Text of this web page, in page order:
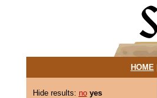
HOME|
Hide results: no yes